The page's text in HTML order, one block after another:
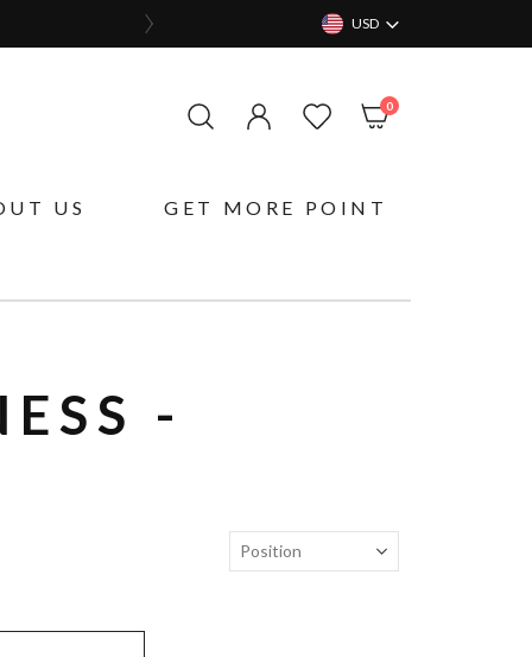
USD
My Cart
0items
US GET MORE POINT
-